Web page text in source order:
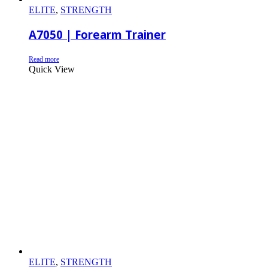
ELITE, STRENGTH
A7050 | Forearm Trainer
Read more
Quick View
ELITE, STRENGTH